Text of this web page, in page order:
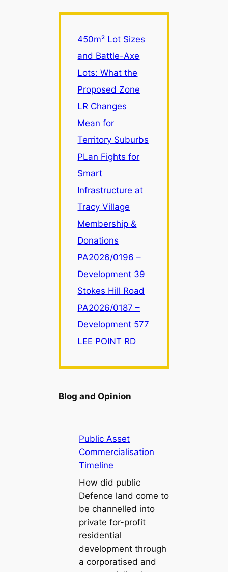
450m² Lot Sizes
and Battle-Axe
Lots: What the
Proposed Zone
LR Changes
Mean for
Territory Suburbs
PLan Fights for
Smart
Infrastructure at
Tracy Village
Membership &
Donations
PA2026/0196 –
Development 39
Stokes Hill Road
PA2026/0187 –
Development 577
LEE POINT RD
Blog and Opinion
Public Asset
Commercialisation
Timeline
How did public
Defence land come to
be channelled into
private for-profit
residential
development through
a corporatised and